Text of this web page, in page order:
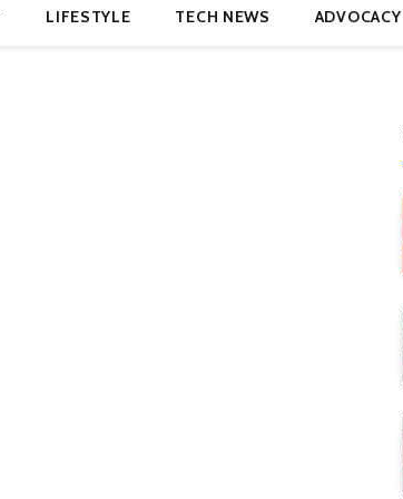
LIFESTYLE TECH NEWS ADVOCACY